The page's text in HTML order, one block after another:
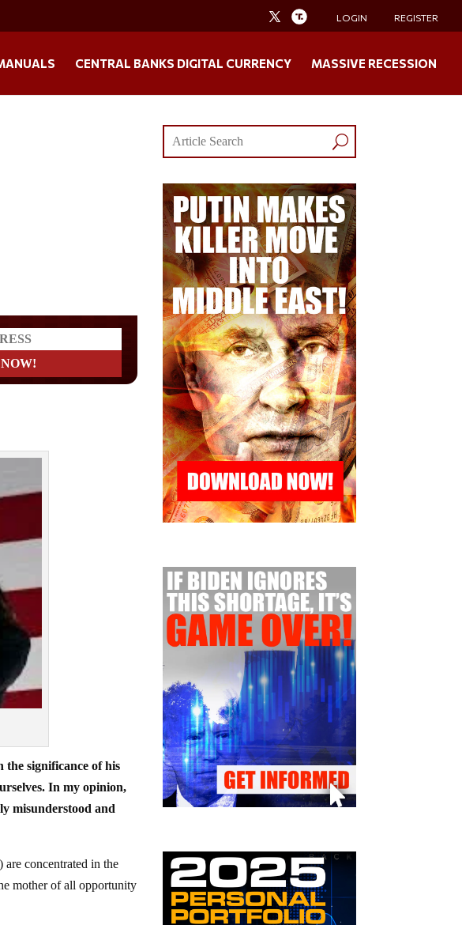
LOGIN REGISTER
CENTRAL BANKS DIGITAL CURRENCY MASSIVE RECESSION
the significance of his
In my opinion,
misunderstood and
are concentrated in the
mother of all opportunity